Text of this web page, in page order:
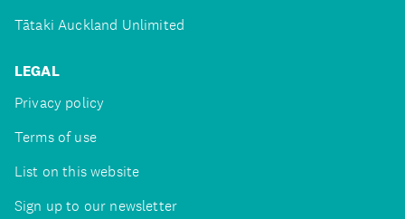
Tātaki Auckland Unlimited
LEGAL
Privacy policy
Terms of use
List on this website
Sign up to our newsletter